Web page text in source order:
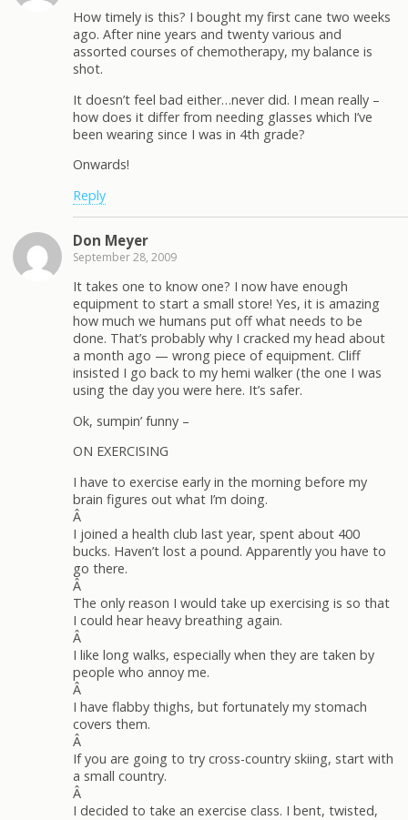
How timely is this? I bought my first cane two weeks
ago. After nine years and twenty various and
assorted courses of chemotherapy, my balance is
shot.
It doesn’t feel bad either…never did. I mean really –
how does it differ from needing glasses which I’ve
been wearing since I was in 4th grade?
Onwards!
Reply
Don Meyer
September 28, 2009
It takes one to know one? I now have enough
equipment to start a small store! Yes, it is amazing
how much we humans put off what needs to be
done. That’s probably why I cracked my head about
a month ago — wrong piece of equipment. Cliff
insisted I go back to my hemi walker (the one I was
using the day you were here. It’s safer.
Ok, sumpin’ funny –
ON EXERCISING
I have to exercise early in the morning before my
brain figures out what I’m doing.
Â
I joined a health club last year, spent about 400
bucks. Haven’t lost a pound. Apparently you have to
go there.
Â
The only reason I would take up exercising is so that
I could hear heavy breathing again.
Â
I like long walks, especially when they are taken by
people who annoy me.
Â
I have flabby thighs, but fortunately my stomach
covers them.
Â
If you are going to try cross-country skiing, start with
a small country.
Â
I decided to take an exercise class. I bent, twisted,